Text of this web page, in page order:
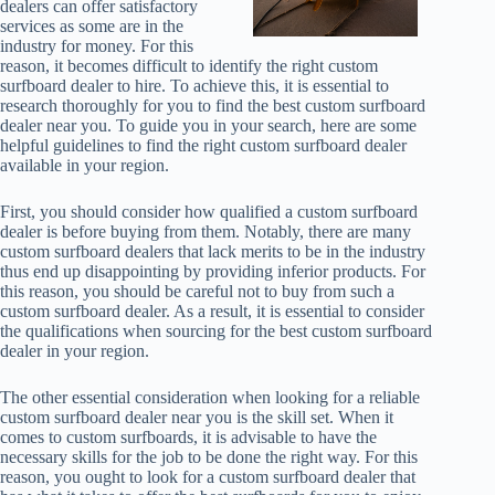
dealers can offer satisfactory
services as some are in the
industry for money. For this
reason, it becomes difficult to identify the right custom
surfboard dealer to hire. To achieve this, it is essential to
research thoroughly for you to find the best custom surfboard
dealer near you. To guide you in your search, here are some
helpful guidelines to find the right custom surfboard dealer
available in your region.
First, you should consider how qualified a custom surfboard
dealer is before buying from them. Notably, there are many
custom surfboard dealers that lack merits to be in the industry
thus end up disappointing by providing inferior products. For
this reason, you should be careful not to buy from such a
custom surfboard dealer. As a result, it is essential to consider
the qualifications when sourcing for the best custom surfboard
dealer in your region.
The other essential consideration when looking for a reliable
custom surfboard dealer near you is the skill set. When it
comes to custom surfboards, it is advisable to have the
necessary skills for the job to be done the right way. For this
reason, you ought to look for a custom surfboard dealer that